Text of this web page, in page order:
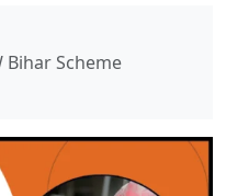
Bihar Scheme